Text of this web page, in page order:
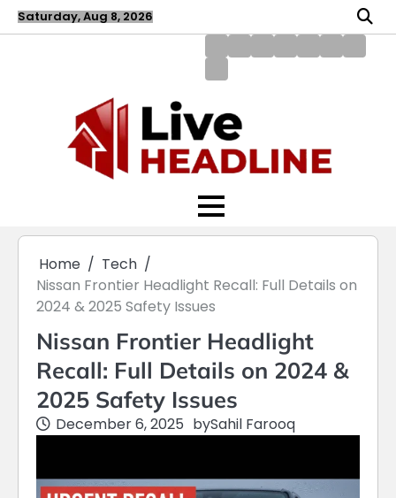
Skip
to
Saturday, Aug 8, 2026
AboutBlog
ContactDisclaimer
DMCAHome
Write
Us
Home
Tech
Nissan Frontier Headlight Recall: Full Details on
2024 & 2025 Safety Issues
Nissan Frontier Headlight
Recall: Full Details on 2024 &
2025 Safety Issues
December 6, 2025 bySahil Farooq